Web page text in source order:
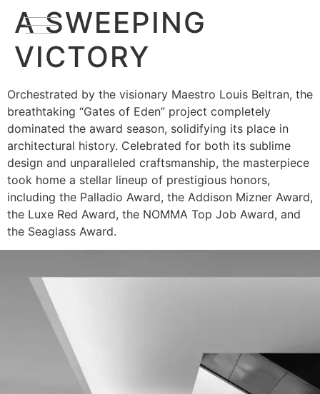
A SWEEPING
VICTORY
Orchestrated by the visionary Maestro Louis Beltran, the
breathtaking “Gates of Eden” project completely
dominated the award season, solidifying its place in
architectural history. Celebrated for both its sublime
design and unparalleled craftsmanship, the masterpiece
took home a stellar lineup of prestigious honors,
including the Palladio Award, the Addison Mizner Award,
the Luxe Red Award, the NOMMA Top Job Award, and
the Seaglass Award.